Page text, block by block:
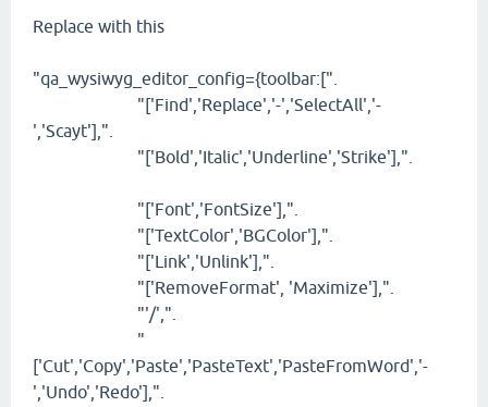
Replace with this
"qa_wysiwyg_editor_config={toolbar:[".
"['Find','Replace','-','SelectAll','-
','Scayt'],".
"['Bold','Italic','Underline','Strike'],".
"['Font','FontSize'],".
"['TextColor','BGColor'],".
"['Link','Unlink'],".
"['RemoveFormat', 'Maximize'],".
"'/',".
"
['Cut','Copy','Paste','PasteText','PasteFromWord','-
','Undo','Redo'],".